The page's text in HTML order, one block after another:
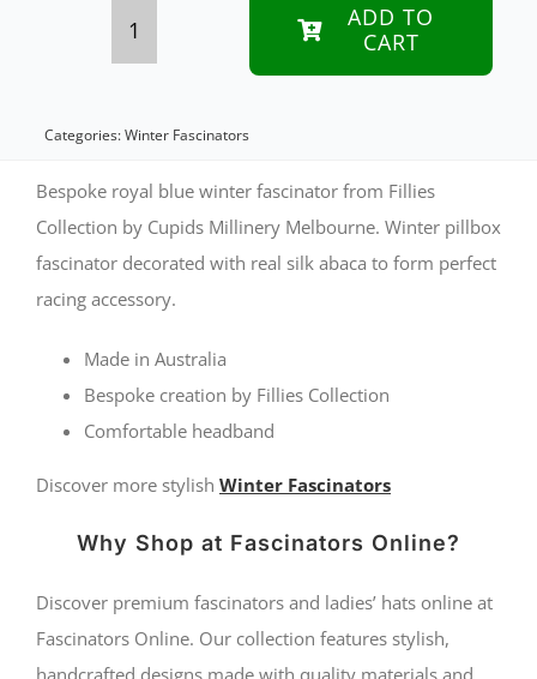
blue
winter
pillbox
fascinator
by
Fillies
Collection
quantity
ADD TO
CART
Categories:Winter Fascinators
Bespoke royal blue winter fascinator from Fillies
Collection by Cupids Millinery Melbourne. Winter pillbox
fascinator decorated with real silk abaca to form perfect
racing accessory.
Made in Australia
Bespoke creation by Fillies Collection
Comfortable headband
Discover more stylish Winter Fascinators
Why Shop at Fascinators Online?
Discover premium fascinators and ladies’ hats online at
Fascinators Online. Our collection features stylish,